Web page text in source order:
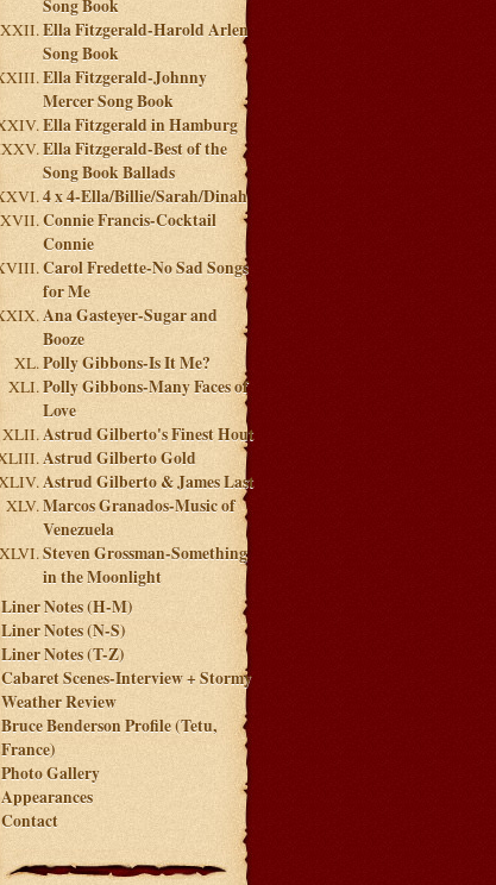
Song Book
Ella Fitzgerald-Harold Arlen
Song Book
Ella Fitzgerald-Johnny
Mercer Song Book
Ella Fitzgerald in Hamburg
Ella Fitzgerald-Best of the
Song Book Ballads
4 x 4-Ella/Billie/Sarah/Dinah
Connie Francis-Cocktail
Connie
Carol Fredette-No Sad Songs
for Me
Ana Gasteyer-Sugar and
Booze
Polly Gibbons-Is It Me?
Polly Gibbons-Many Faces of
Love
Astrud Gilberto's Finest Hout
Astrud Gilberto Gold
Astrud Gilberto & James Last
Marcos Granados-Music of
Venezuela
Steven Grossman-Something
in the Moonlight
Liner Notes (H-M)
Liner Notes (N-S)
Liner Notes (T-Z)
Cabaret Scenes-Interview + Stormy
Weather Review
Bruce Benderson Profile (Tetu,
France)
Photo Gallery
Appearances
Contact